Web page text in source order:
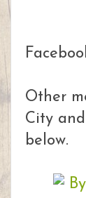
Other
City
below.